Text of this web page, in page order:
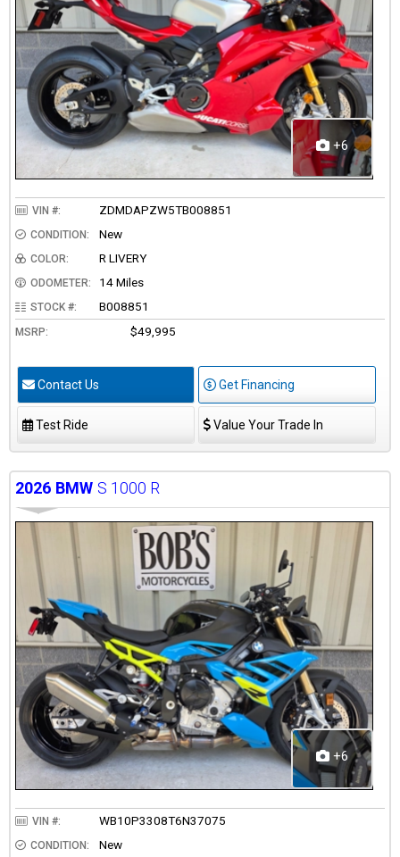
+6
VIN #: ZDMDAPZW5TB008851
CONDITION: New
COLOR: R LIVERY
ODOMETER: 14 Miles
STOCK #: B008851
MSRP: $49,995
Contact Us Get Financing
Test Ride Value Your Trade In
2026 BMW S 1000 R
+6
VIN #: WB10P3308T6N37075
CONDITION: New